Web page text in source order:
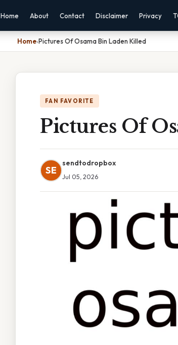
Home About Contact Disclaimer Privacy
Home›Pictures Of Osama Bin Laden Killed
FAN FAVORITE
Pictures Of
SE
sendtodropbox
Jul 05, 2026